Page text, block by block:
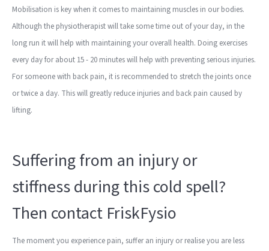
Mobilisation is key when it comes to maintaining muscles in our bodies.
Although the physiotherapist will take some time out of your day, in the
long run it will help with maintaining your overall health. Doing exercises
every day for about 15 - 20 minutes will help with preventing serious injuries.
For someone with back pain, it is recommended to stretch the joints once
or twice a day. This will greatly reduce injuries and back pain caused by
lifting.
Suffering from an injury or
stiffness during this cold spell?
Then contact FriskFysio
The moment you experience pain, suffer an injury or realise you are less